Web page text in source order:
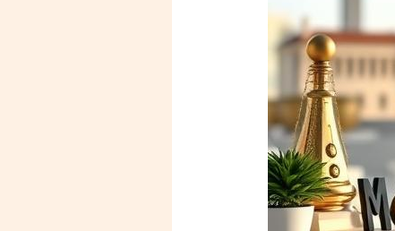
Business:
A
Guide
Mentees
and
Entrepreneurs